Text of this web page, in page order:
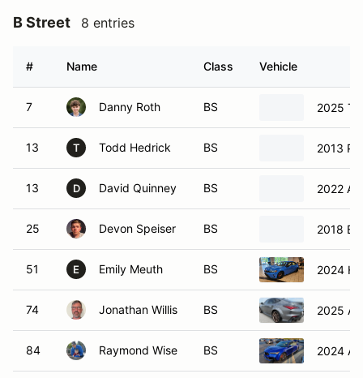
B Street 8 entries
# Name Class Vehicle
7 Danny Roth BS 2025
13 T Todd Hedrick BS 2013
13 D David Quinney BS 2022
25 Devon Speiser BS 2018
51 E Emily Meuth BS 2024
74 Jonathan Willis BS 2025
84 Raymond Wise BS 2024